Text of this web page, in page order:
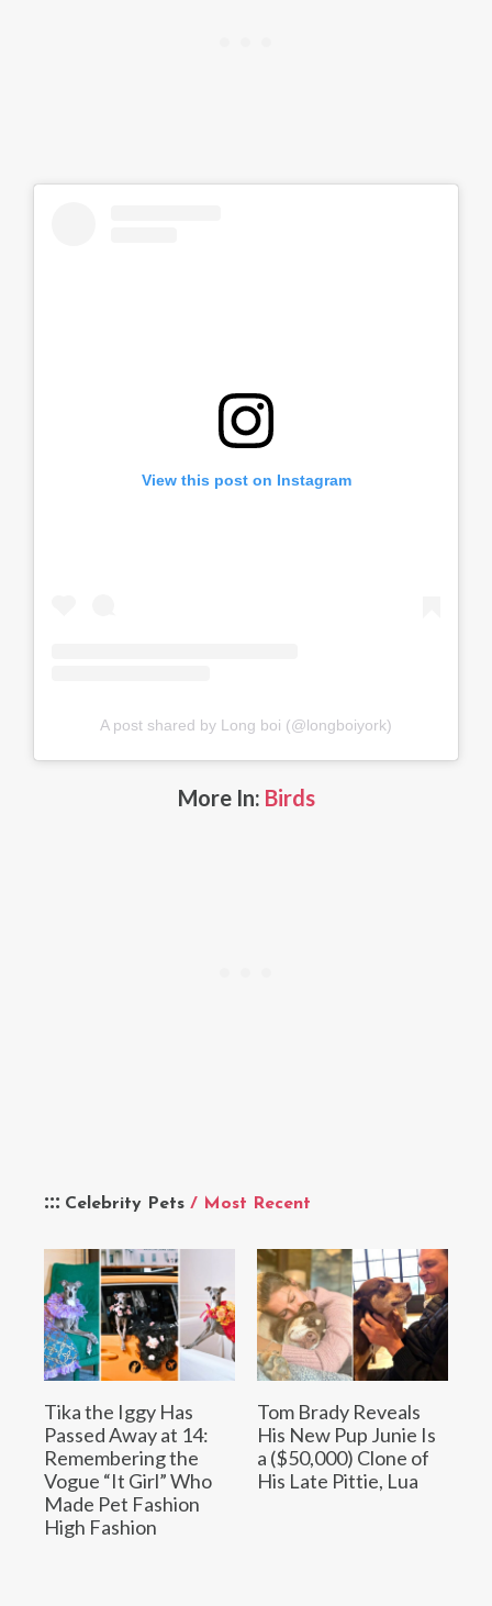
Celebrity Pets / Most Recent
Tika the Iggy Has
Passed Away at 14:
Remembering the
Vogue “It Girl” Who
Made Pet Fashion
High Fashion
Tom Brady Reveals
His New Pup Junie Is
a ($50,000) Clone of
His Late Pittie, Lua
View this post on Instagram
A post shared by Long boi (@longboiyork)
More In: Birds